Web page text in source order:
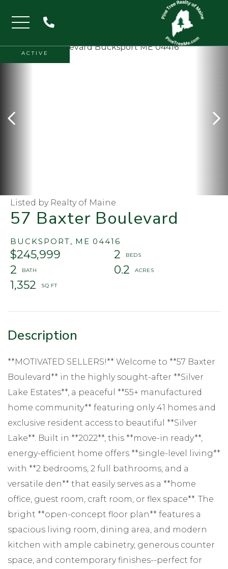
Menu
57 Baxter Boulevard
BUCKSPORT, ME 04416
$245,999
2
2
0.2
1,352
Listed by Realty of Maine
ACTIVE
**MOTIVATED SELLERS!** Welcome to **57 Baxter
Boulevard** in the highly sought-after **Silver
Lake Estates**, a peaceful **55+ manufactured
home community** featuring only 41 homes and
exclusive resident access to beautiful **Silver
Lake**. Built in **2022**, this **move-in ready**,
energy-efficient home offers **single-level living**
with **2 bedrooms, 2 full bathrooms, and a
versatile den** that easily serves as a **home
office, guest room, craft room, or flex space**. The
bright **open-concept floor plan** features a
spacious living room, dining area, and modern
kitchen with ample cabinetry, generous counter
space, and contemporary finishes--perfect for